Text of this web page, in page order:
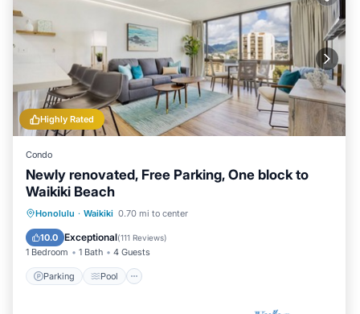
Highly Rated
Condo
Newly renovated, Free Parking, One block to
Waikiki Beach
Honolulu · Waikiki 0.70 mi to center
10.0 Exceptional(111 Reviews)
1 Bedroom 1 Bath 4 Guests
Parking Pool
Parking Pool
Balcony/Terrace